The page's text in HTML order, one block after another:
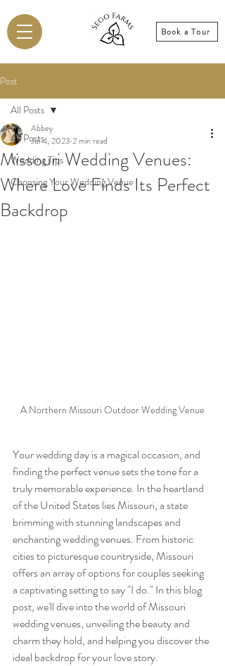
Book a Tour
Post
All Posts
Wedding Tips
Choosing Your Wedding Venue
All Posts
Missouri Wedding Venues:
Where Love Finds Its Perfect
Backdrop
Abbey
Jul 4, 2023 2 min read
A Northern Missouri Outdoor Wedding Venue
Your wedding day is a magical occasion, and
finding the perfect venue sets the tone for a
truly memorable experience. In the heartland
of the United States lies Missouri, a state
brimming with stunning landscapes and
enchanting wedding venues. From historic
cities to picturesque countryside, Missouri
offers an array of options for couples seeking
a captivating setting to say "I do." In this blog
post, we'll dive into the world of Missouri
wedding venues, unveiling the beauty and
charm they hold, and helping you discover the
ideal backdrop for your love story.